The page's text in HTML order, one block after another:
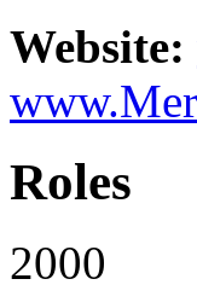
Website:
Roles
2000